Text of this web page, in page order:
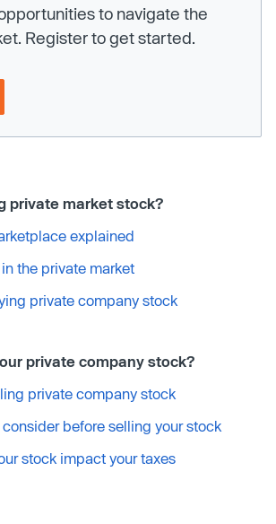
to navigate the
Register to get started.
private market stock?
explained
the private market
private company stock
private company stock?
private company stock
before selling your stock
stock impact your taxes